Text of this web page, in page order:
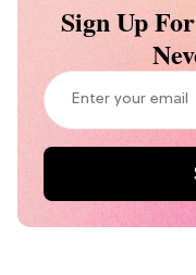
Sign Up